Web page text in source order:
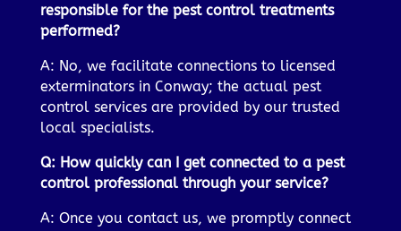
responsible for the pest control treatments
performed?
A: No, we facilitate connections to licensed
exterminators in Conway; the actual pest
control services are provided by our trusted
local specialists.
Q: How quickly can I get connected to a pest
control professional through your service?
A: Once you contact us, we promptly connect